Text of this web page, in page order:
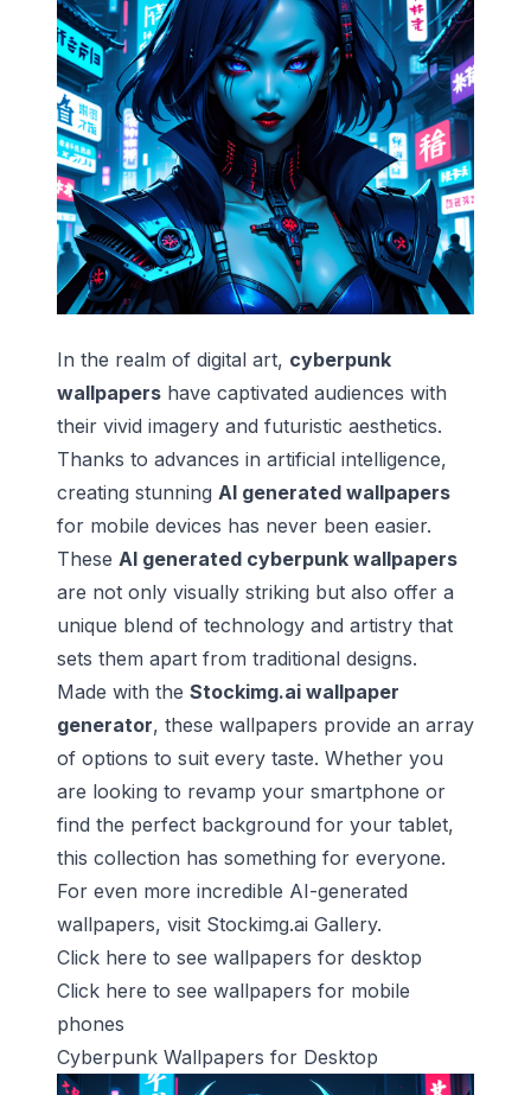
In the realm of digital art, cyberpunk
wallpapers have captivated audiences with
their vivid imagery and futuristic aesthetics.
Thanks to advances in artificial intelligence,
creating stunning AI generated wallpapers
for mobile devices has never been easier.
These AI generated cyberpunk wallpapers
are not only visually striking but also offer a
unique blend of technology and artistry that
sets them apart from traditional designs.
Made with the Stockimg.ai wallpaper
generator, these wallpapers provide an array
of options to suit every taste. Whether you
are looking to revamp your smartphone or
find the perfect background for your tablet,
this collection has something for everyone.
For even more incredible AI-generated
wallpapers, visit Stockimg.ai Gallery.
Click here to see wallpapers for desktop
Click here to see wallpapers for mobile
phones
Cyberpunk Wallpapers for Desktop